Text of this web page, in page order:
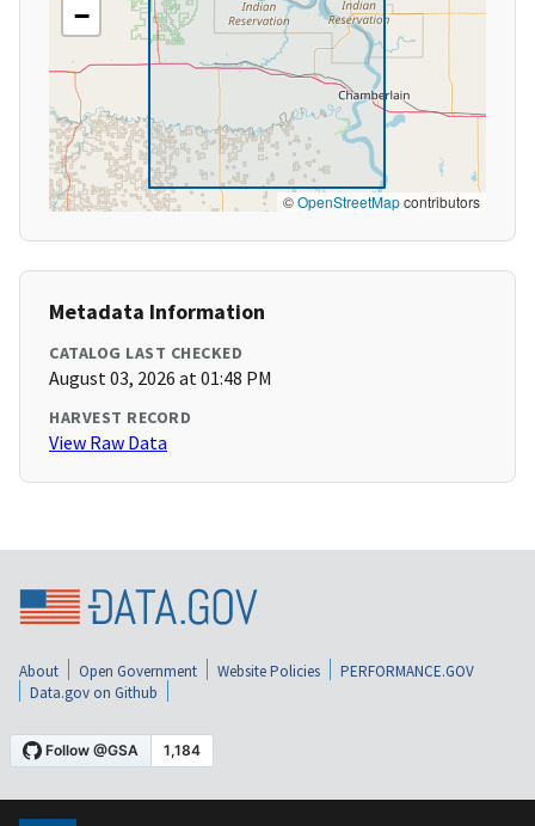
−
©OpenStreetMapcontributors
Metadata Information
CATALOG LAST CHECKED
August 03, 2026 at 01:48 PM
HARVEST RECORD
View Raw Data
About Open Government Website Policies
PERFORMANCE.GOV
Data.gov on Github